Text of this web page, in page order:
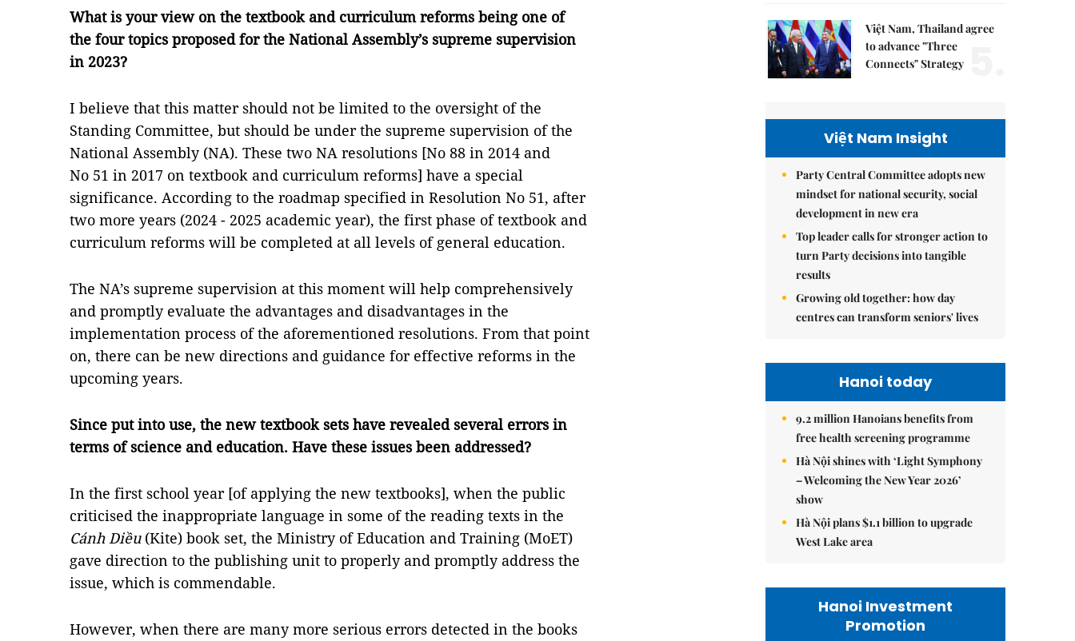
What is your view on the textbook and curriculum reforms being one of
the four topics proposed for the National Assembly’s supreme supervision
in 2023?
I believe that this matter should not be limited to the oversight of the
Standing Committee, but should be under the supreme supervision of the
National Assembly (NA). These two NA resolutions [No 88 in 2014 and
No 51 in 2017 on textbook and curriculum reforms] have a special
significance. According to the roadmap specified in Resolution No 51, after
two more years (2024 - 2025 academic year), the first phase of textbook and
curriculum reforms will be completed at all levels of general education.
The NA’s supreme supervision at this moment will help comprehensively
and promptly evaluate the advantages and disadvantages in the
implementation process of the aforementioned resolutions. From that point
on, there can be new directions and guidance for effective reforms in the
upcoming years.
Since put into use, the new textbook sets have revealed several errors in
terms of science and education. Have these issues been addressed?
In the first school year [of applying the new textbooks], when the public
criticised the inappropriate language in some of the reading texts in the
Cánh Diều(Kite) book set, the Ministry of Education and Training (MoET)
gave direction to the publishing unit to properly and promptly address the
issue, which is commendable.
However, when there are many more serious errors detected in the books
Việt Nam, Thailand agree
to advance "Three
Connects" Strategy
Việt Nam Insight
Party Central Committee adopts new
mindset for national security, social
development in new era
Top leader calls for stronger action to
turn Party decisions into tangible
results
Growing old together: how day
centres can transform seniors' lives
Hanoi today
9.2 million Hanoians benefits from
free health screening programme
Hà Nội shines with ‘Light Symphony
– Welcoming the New Year 2026’
show
Hà Nội plans $1.1 billion to upgrade
West Lake area
Hanoi Investment
Promotion